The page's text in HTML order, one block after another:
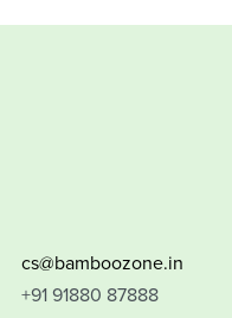
cs@bamboozone.in
+91 91880 87888